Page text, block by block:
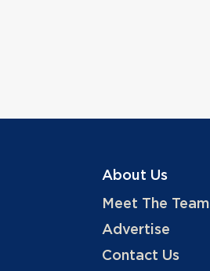
About Us
Meet The Team
Advertise
Contact Us